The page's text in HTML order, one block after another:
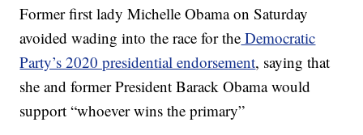
Former first lady Michelle Obama on Saturday
avoided wading into the race for the Democratic
Party’s 2020 presidential endorsement, saying that
she and former President Barack Obama would
support “whoever wins the primary”